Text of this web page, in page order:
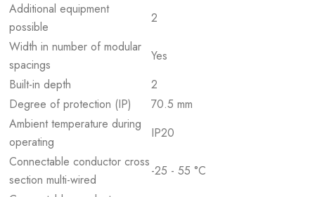
Additional equipment
possible
2
Width in number of modular
spacings
Yes
Built-in depth
2
Degree of protection (IP)
70.5 mm
Ambient temperature during
operating
IP20
Connectable conductor cross
section multi-wired
-25 - 55 °C